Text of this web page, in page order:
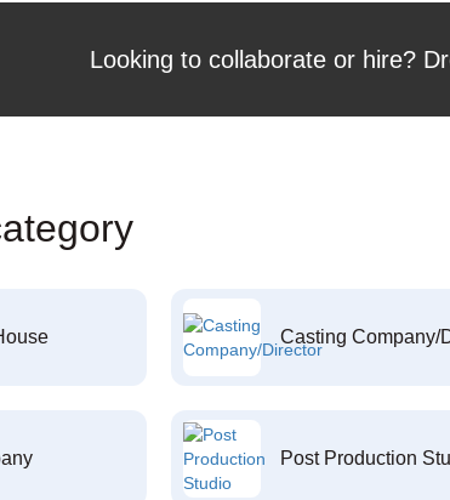
Looking to collaborate or hire?
Casting Company/
Post Production